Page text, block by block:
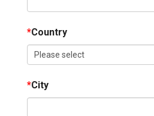
*Country
*City